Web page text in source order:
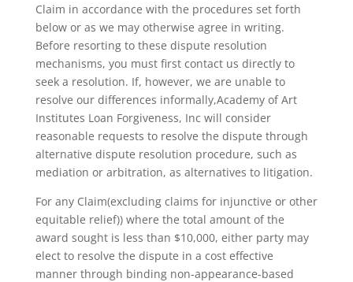
Claim in accordance with the procedures set forth
below or as we may otherwise agree in writing.
Before resorting to these dispute resolution
mechanisms, you must first contact us directly to
seek a resolution. If, however, we are unable to
resolve our differences informally,Academy of Art
Institutes Loan Forgiveness, Inc will consider
reasonable requests to resolve the dispute through
alternative dispute resolution procedure, such as
mediation or arbitration, as alternatives to litigation.
For any Claim(excluding claims for injunctive or other
equitable relief)) where the total amount of the
award sought is less than $10,000, either party may
elect to resolve the dispute in a cost effective
manner through binding non-appearance-based